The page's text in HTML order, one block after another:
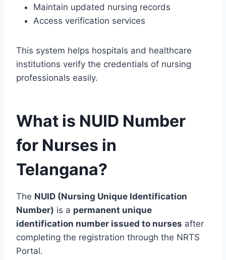
Maintain updated nursing records
Access verification services
This system helps hospitals and healthcare
institutions verify the credentials of nursing
professionals easily.
What is NUID Number
for Nurses in
Telangana?
The NUID (Nursing Unique Identification
Number) is a permanent unique
identification number issued to nurses after
completing the registration through the NRTS
Portal.